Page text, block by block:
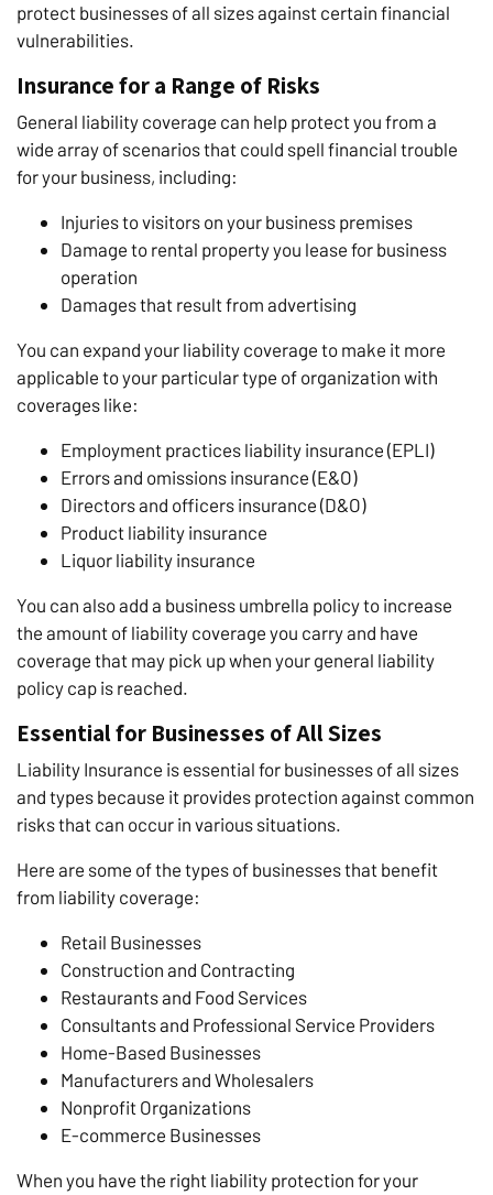
protect businesses of all sizes against certain financial
vulnerabilities.
Insurance for a Range of Risks
General liability coverage can help protect you from a
wide array of scenarios that could spell financial trouble
for your business, including:
Injuries to visitors on your business premises
Damage to rental property you lease for business
operation
Damages that result from advertising
You can expand your liability coverage to make it more
applicable to your particular type of organization with
coverages like:
Employment practices liability insurance (EPLI)
Errors and omissions insurance (E&O)
Directors and officers insurance (D&O)
Product liability insurance
Liquor liability insurance
You can also add a business umbrella policy to increase
the amount of liability coverage you carry and have
coverage that may pick up when your general liability
policy cap is reached.
Essential for Businesses of All Sizes
Liability Insurance is essential for businesses of all sizes
and types because it provides protection against common
risks that can occur in various situations.
Here are some of the types of businesses that benefit
from liability coverage:
Retail Businesses
Construction and Contracting
Restaurants and Food Services
Consultants and Professional Service Providers
Home-Based Businesses
Manufacturers and Wholesalers
Nonprofit Organizations
E-commerce Businesses
When you have the right liability protection for your